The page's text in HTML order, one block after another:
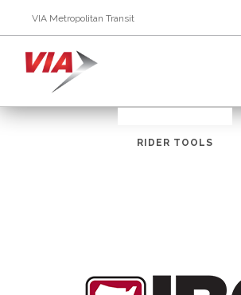
VIA Metropolitan Transit
RIDER TOOLS